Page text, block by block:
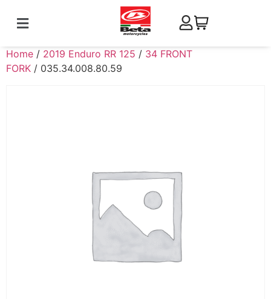
Home / 2019 Enduro RR 125 / 34 FRONT
FORK / 035.34.008.80.59